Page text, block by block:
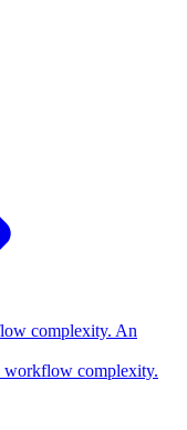
workflow complexity.